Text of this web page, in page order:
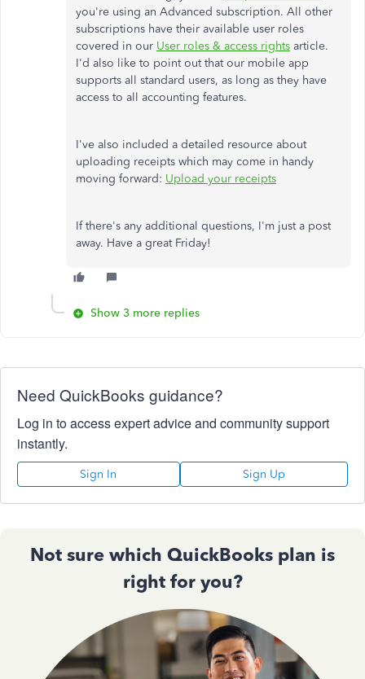
you're using an Advanced subscription. All other
subscriptions have their available user roles
covered in our User roles & access rights article.
I'd also like to point out that our mobile app
supports all standard users, as long as they have
access to all accounting features.
I've also included a detailed resource about
uploading receipts which may come in handy
moving forward: Upload your receipts
If there's any additional questions, I'm just a post
away. Have a great Friday!
Show 3 more replies
Need QuickBooks guidance?
Log in to access expert advice and community support
instantly.
Sign In Sign Up
Not sure which QuickBooks plan is
right for you?